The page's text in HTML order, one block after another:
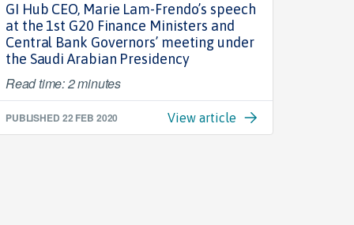
GI Hub CEO, Marie Lam-Frendo’s speech
at the 1st G20 Finance Ministers and
Central Bank Governors’ meeting under
the Saudi Arabian Presidency
Read time: 2 minutes
PUBLISHED 22 FEB 2020 View article